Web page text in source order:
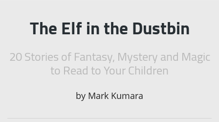
The Elf in the Dustbin
20 Stories of Fantasy, Mystery and Magic
to Read to Your Children
by Mark Kumara